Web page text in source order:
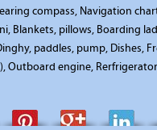
compass, Navigation
Blankets, pillows, Boarding
paddles, pump, Dishes,
engine,